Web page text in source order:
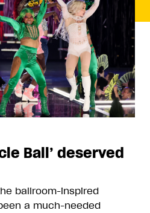
Ball’ deserved
ballroom-inspired
a much-needed